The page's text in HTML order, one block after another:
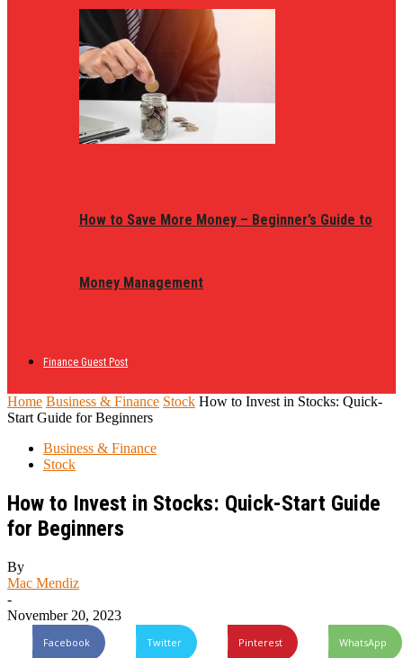
How to Save More Money – Beginner’s Guide to
Money Management
Finance Guest Post
Home Business & Finance Stock How to Invest in Stocks: Quick-
Start Guide for Beginners
Business & Finance
Stock
How to Invest in Stocks: Quick-Start Guide
for Beginners
By
Mac Mendiz
-
November 20, 2023
Facebook Twitter Pinterest WhatsApp